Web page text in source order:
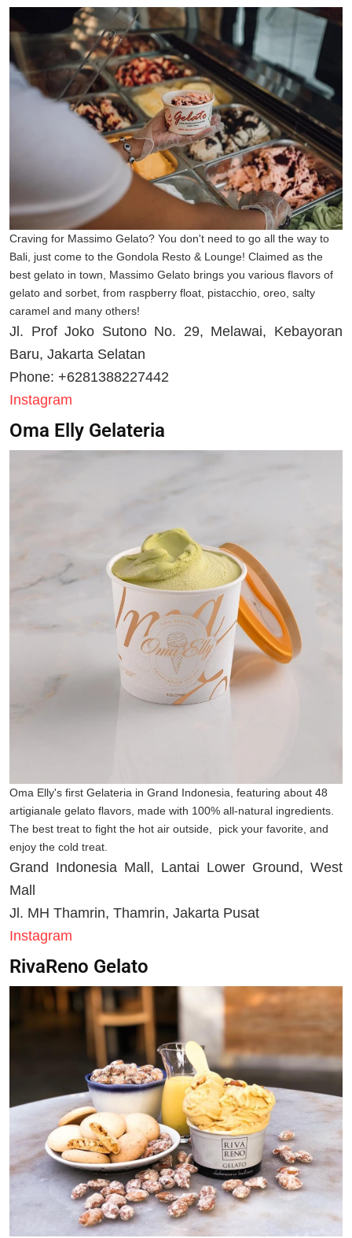
Craving for Massimo Gelato? You don't need to go all the way to
Bali, just come to the Gondola Resto & Lounge! Claimed as the
best gelato in town, Massimo Gelato brings you various flavors of
gelato and sorbet, from raspberry float, pistacchio, oreo, salty
caramel and many others!
Jl. Prof Joko Sutono No. 29, Melawai, Kebayoran
Baru, Jakarta Selatan
Phone: +6281388227442
Instagram
Oma Elly Gelateria
Oma Elly's first Gelateria in Grand Indonesia, featuring about 48
artigianale gelato flavors, made with 100% all-natural ingredients.
The best treat to fight the hot air outside, pick your favorite, and
enjoy the cold treat.
Grand Indonesia Mall, Lantai Lower Ground, West
Mall
Jl. MH Thamrin, Thamrin, Jakarta Pusat
Instagram
RivaReno Gelato